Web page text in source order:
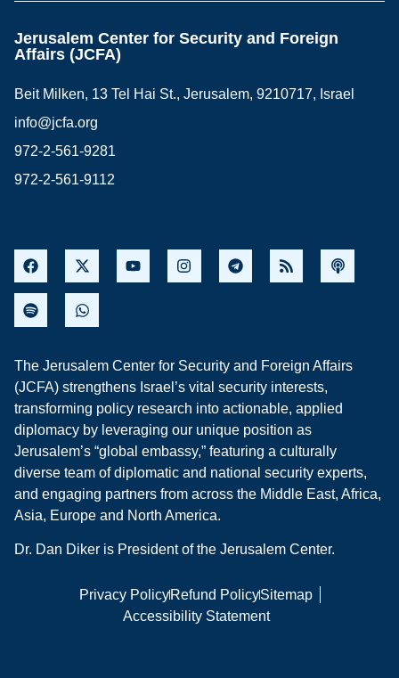
Jerusalem Center for Security and Foreign
Affairs (JCFA)
Beit Milken, 13 Tel Hai St., Jerusalem, 9210717, Israel
info@jcfa.org
972-2-561-9281
972-2-561-9112
The Jerusalem Center for Security and Foreign Affairs
(JCFA) strengthens Israel’s vital security interests,
transforming policy research into actionable, applied
diplomacy by leveraging our unique position as
Jerusalem’s “global embassy,” featuring a culturally
diverse team of diplomatic and national security experts,
and engaging partners from across the Middle East, Africa,
Asia, Europe and North America.
Dr. Dan Diker is President of the Jerusalem Center.
Privacy PolicyRefund PolicySitemap
Accessibility Statement